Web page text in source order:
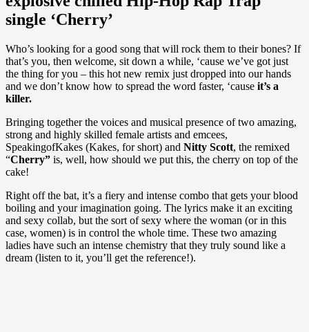
single ‘Cherry’
Who’s looking for a good song that will rock them to their bones? If
that’s you, then welcome, sit down a while, ‘cause we’ve got just
the thing for you – this hot new remix just dropped into our hands
and we don’t know how to spread the word faster, ‘cause it’s a
killer.
Bringing together the voices and musical presence of two amazing,
strong and highly skilled female artists and emcees,
SpeakingofKakes (Kakes, for short) and Nitty Scott, the remixed
“Cherry” is, well, how should we put this, the cherry on top of the
cake!
Right off the bat, it’s a fiery and intense combo that gets your blood
boiling and your imagination going. The lyrics make it an exciting
and sexy collab, but the sort of sexy where the woman (or in this
case, women) is in control the whole time. These two amazing
ladies have such an intense chemistry that they truly sound like a
dream (listen to it, you’ll get the reference!).